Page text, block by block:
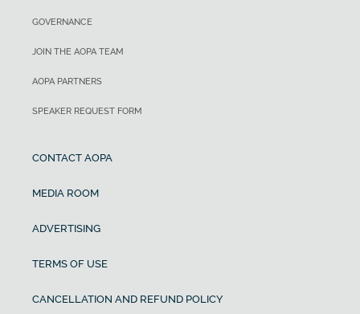
GOVERNANCE
JOIN THE AOPA TEAM
AOPA PARTNERS
SPEAKER REQUEST FORM
CONTACT AOPA
MEDIA ROOM
ADVERTISING
TERMS OF USE
CANCELLATION AND REFUND POLICY